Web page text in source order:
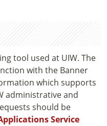
tool used at UIW. The
with the Banner
which supports
administrative and
should be
Service